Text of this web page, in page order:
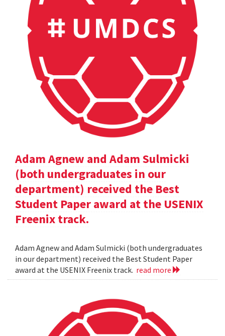
Adam Agnew and Adam Sulmicki
(both undergraduates in our
department) received the Best
Student Paper award at the USENIX
Freenix track.
Adam Agnew and Adam Sulmicki (both undergraduates
in our department) received the Best Student Paper
award at the USENIX Freenix track. read more